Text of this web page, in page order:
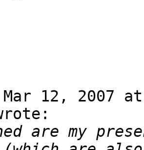
Mar 12, 2007
are my